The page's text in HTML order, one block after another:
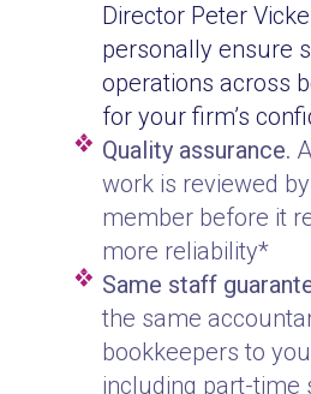
Director Peter
personally ensure
operations across
for your firm’s
Quality assurance.
work is reviewed
member before it
more reliability*
Same staff
the same
bookkeepers to
including part-time